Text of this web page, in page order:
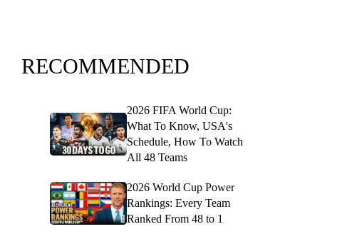
RECOMMENDED
2026 FIFA World Cup:
What To Know, USA's
Schedule, How To Watch
All 48 Teams
2026 World Cup Power
Rankings: Every Team
Ranked From 48 to 1